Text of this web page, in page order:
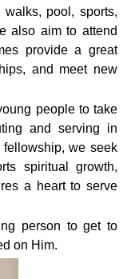
pool, sports,
also aim to attend
provide a great
and meet new
people to take
and serving in
we seek
spiritual growth,
a heart to serve
person to get to
on Him.